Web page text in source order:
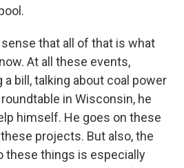
that all of that is what
At all these events,
bill, talking about coal power
in Wisconsin, he
himself. He goes on these
projects. But also, the
these things is especially